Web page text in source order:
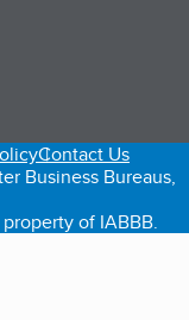
tab)
Contact Us
Business Bureaus,
of IABBB.